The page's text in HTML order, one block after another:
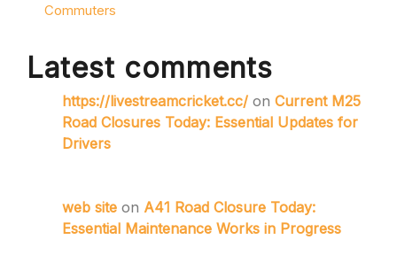
Commuters
Latest comments
https://livestreamcricket.cc/ on Current M25
Road Closures Today: Essential Updates for
Drivers
web site on A41 Road Closure Today:
Essential Maintenance Works in Progress